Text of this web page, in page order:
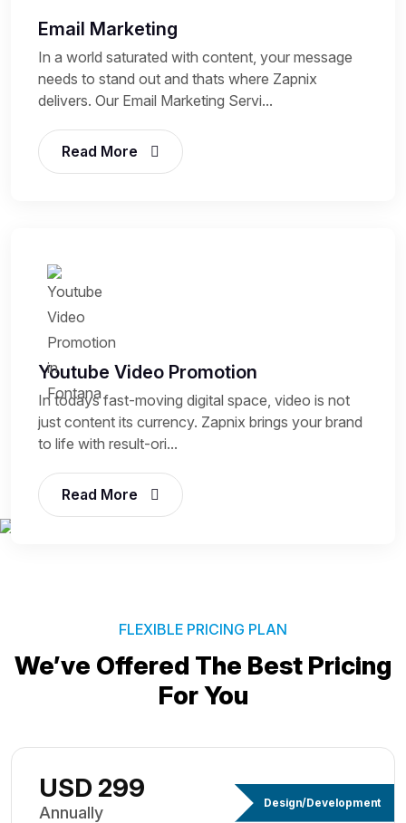
Email Marketing
In a world saturated with content, your message
needs to stand out and thats where Zapnix
delivers. Our Email Marketing Servi...
Read More
Youtube Video Promotion
In todays fast-moving digital space, video is not
just content its currency. Zapnix brings your brand
to life with result-ori...
Read More
FLEXIBLE PRICING PLAN
We’ve Offered The Best Pricing
For You
Design/Development
USD 299
Annually